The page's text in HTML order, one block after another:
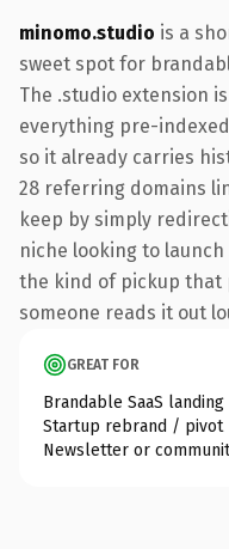
minomo.studio is a
sweet spot for
The .studio extension
everything pre-
so it already carries
28 referring domains
keep by simply
niche looking to
the kind of pickup that
someone reads it out
GREAT FOR
Brandable SaaS landing
Startup rebrand / pivot
Newsletter or